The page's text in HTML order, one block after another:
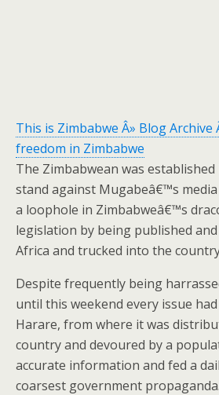
This is Zimbabwe Â» Blog Archive
freedom in Zimbabwe
The Zimbabwean was
stand against Mugabeâ€™s
a loophole in Zimbabweâ€™s
legislation by being published
Africa and trucked into the
Despite frequently being
until this weekend every issue
Harare, from where it was
country and devoured by a
accurate information and fed a
coarsest government propaganda.